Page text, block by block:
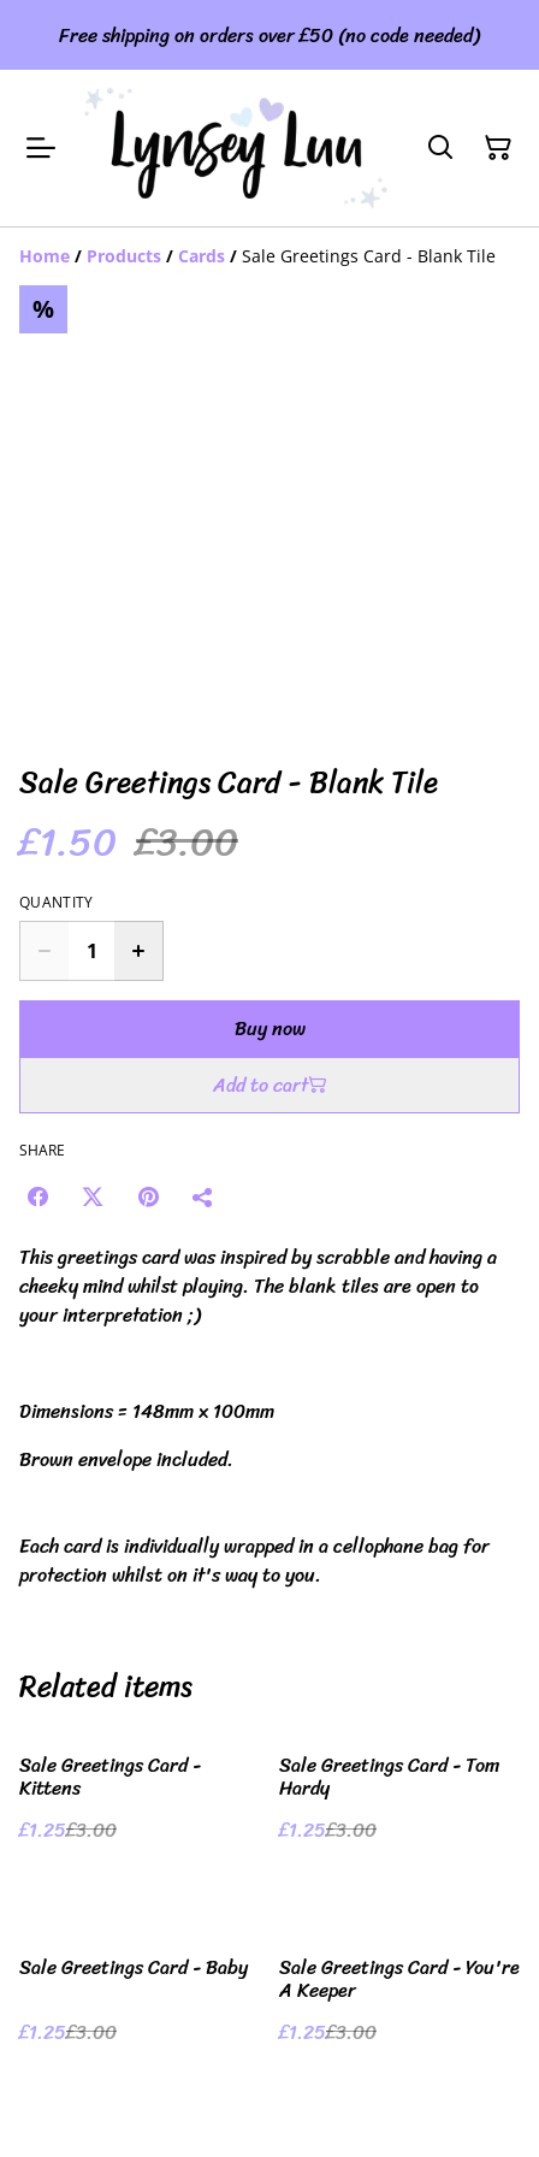
Free shipping on orders over £50 (no code needed)
Home / Products / Cards / Sale Greetings Card - Blank Tile
%
Sale Greetings Card - Blank Tile
£1.50 £3.00
QUANTITY
Buy now
Add to cart
SHARE
This greetings card was inspired by scrabble and having a
cheeky mind whilst playing. The blank tiles are open to
your interpretation ;)
Dimensions = 148mm x 100mm
Brown envelope included.
Each card is individually wrapped in a cellophane bag for
protection whilst on it's way to you.
Related items
%
Sale Greetings Card -
Kittens
£1.25£3.00
%
Sale Greetings Card - Tom
Hardy
£1.25£3.00
%
Sale Greetings Card - Baby
£1.25£3.00
%
Sale Greetings Card - You're
A Keeper
£1.25£3.00